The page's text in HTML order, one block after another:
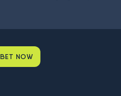
BET NOW